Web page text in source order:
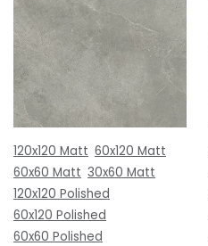
120x120 Matt 60x120 Matt
60x60 Matt 30x60 Matt
120x120 Polished
60x120 Polished
60x60 Polished